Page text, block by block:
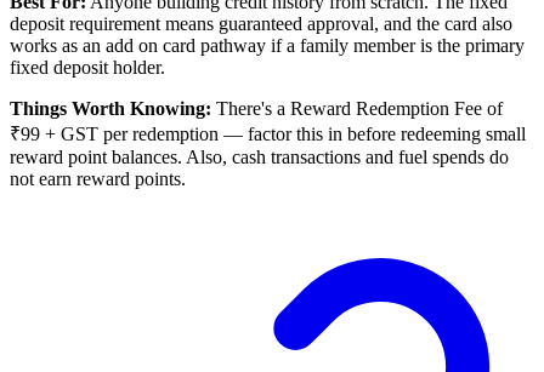
deposit requirement means guaranteed approval, and the card also
works as an add on card pathway if a family member is the primary
fixed deposit holder.
Things Worth Knowing: There's a Reward Redemption Fee of
₹99 + GST per redemption — factor this in before redeeming small
reward point balances. Also, cash transactions and fuel spends do
not earn reward points.